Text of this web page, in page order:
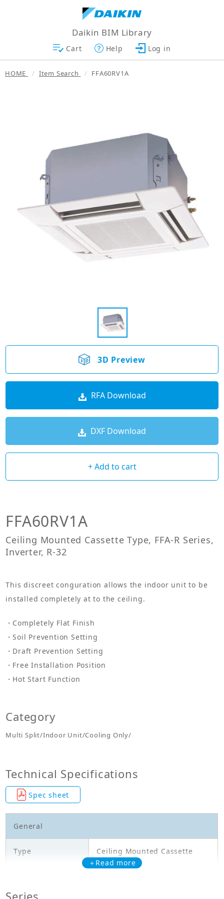
Daikin BIM Library
Cart Help Log in
HOME Item Search FFA60RV1A
3D Preview
RFA Download
DXF Download
+ Add to cart
FFA60RV1A
Ceiling Mounted Cassette Type, FFA-R Series,
Inverter, R-32
This discreet conguration allows the indoor unit to be
installed completely at to the ceiling.
Completely Flat Finish
Soil Prevention Setting
Draft Prevention Setting
Free Installation Position
Hot Start Function
Category
Multi Split/Indoor Unit/Cooling Only/
Technical Specifications
Spec sheet
General
Type Ceiling Mounted Cassette
＋Read more
Series